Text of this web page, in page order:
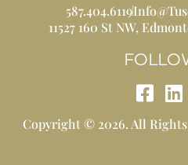
Copyright © 2026. All Rights
587.404.6119
11527 160 St NW,